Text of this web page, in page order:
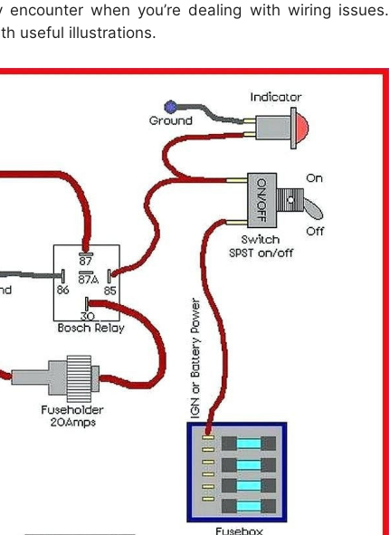
when you’re dealing with wiring issues.
useful illustrations.